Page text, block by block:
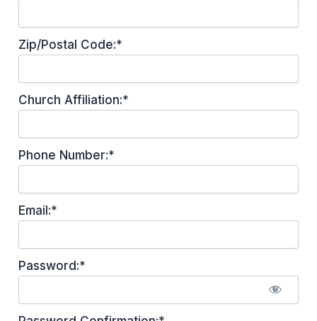
Zip/Postal Code:*
Church Affiliation:*
Phone Number:*
Email:*
Password:*